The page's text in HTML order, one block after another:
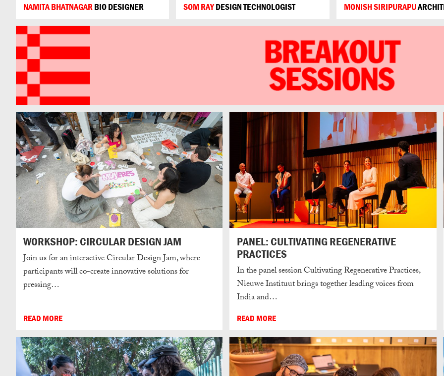
NAMITA BHATNAGARBIO DESIGNER SOM RAYDESIGN TECHNOLOGIST MONISH SIRIPURAPU
WORKSHOP: CIRCULAR DESIGN JAM
Join us for an interactive Circular Design Jam, where
participants will co-create innovative solutions for
pressing…
READ MORE
PANEL: CULTIVATING REGENERATIVE
PRACTICES
In the panel session Cultivating Regenerative Practices,
Nieuwe Instituut brings together leading voices from
India and…
READ MORE